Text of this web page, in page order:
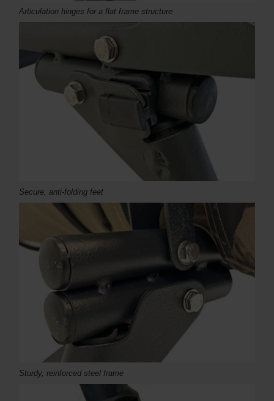
Articulation hinges for a flat frame structure
Secure, anti-folding feet
Sturdy, reinforced steel frame